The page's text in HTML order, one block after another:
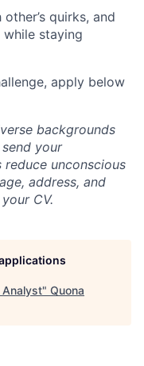
quirks, and
while staying
apply below
backgrounds
your
unconscious
address, and
CV.
Analyst" Quona